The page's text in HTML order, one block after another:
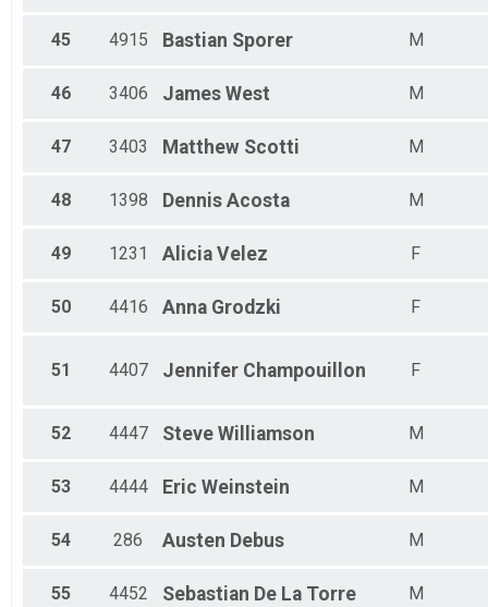
45 4915 Bastian Sporer M
46 3406 James West M
47 3403 Matthew Scotti M
48 1398 Dennis Acosta M
49 1231 Alicia Velez F
50 4416 Anna Grodzki F
51 4407 Jennifer Champouillon F
52 4447 Steve Williamson M
53 4444 Eric Weinstein M
54 286 Austen Debus M
55 4452 Sebastian De La Torre M